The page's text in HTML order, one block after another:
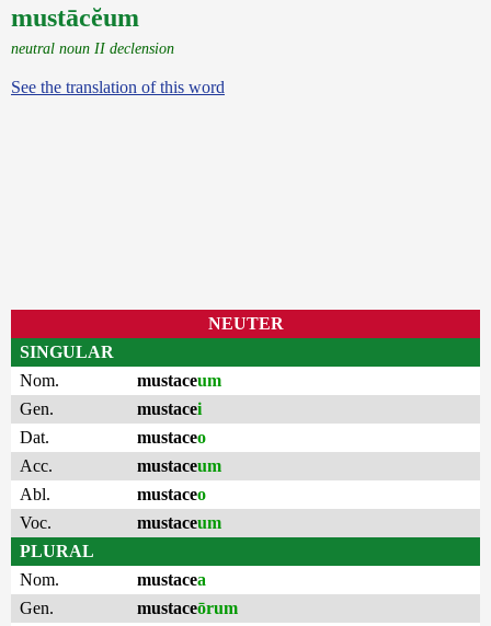
mustācĕum
neutral noun II declension
See the translation of this word
NEUTER
SINGULAR
Nom.
mustaceum
Gen.
mustacei
Dat.
mustaceo
Acc.
mustaceum
Abl.
mustaceo
Voc.
mustaceum
PLURAL
Nom.
mustacea
Gen.
mustaceōrum